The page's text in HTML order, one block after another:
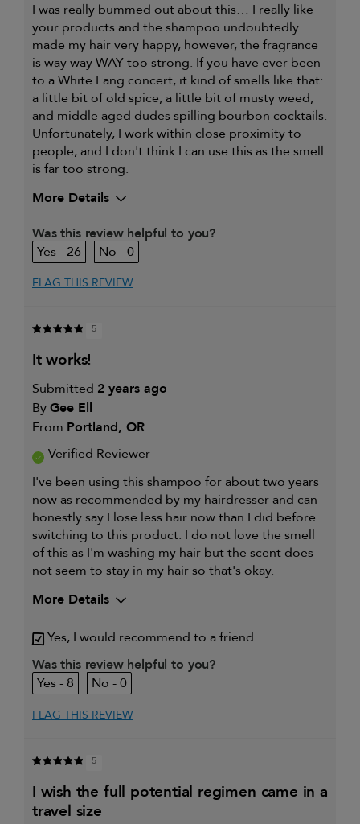
I was really bummed out about this… I really like
your products and the shampoo undoubtedly
made my hair very happy, however, the fragrance
is way way WAY too strong. If you have ever been
to a White Fang concert, it kind of smells like that:
a little bit of old spice, a little bit of musty weed,
and middle aged dudes spilling bourbon cocktails.
Unfortunately, I work within close proximity to
people, and I don't think I can use this as the smell
is far too strong.
More Details
My primary hair
concern is
Thinning hair and adding
Was this review helpful to you?
26
0
FLAG THIS REVIEW
5
it works!
Submitted 2 years ago
ByGee Ell
From Portland, OR
Verified Reviewer
I've been using this shampoo for about two years
now as recommended by my hairdresser and can
honestly say I lose less hair now than I did before
switching to this product. I do not love the smell
of this as I'm washing my hair but the scent does
not seem to stay in my hair so that's okay.
More Details
My primary hair
concern is
Thinning hair and adding
volume
Yes, I would recommend to a friend
Was this review helpful to you?
8
0
FLAG THIS REVIEW
5
i wish the full potential regimen came in a
travel size